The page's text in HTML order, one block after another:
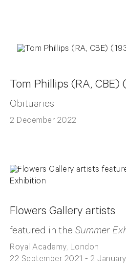
Tom Phillips (RA, CBE)
Obituaries
2 December 2022
Flowers Gallery artists
featured in the Summer
Royal Academy, London
22 September 2021 - 2